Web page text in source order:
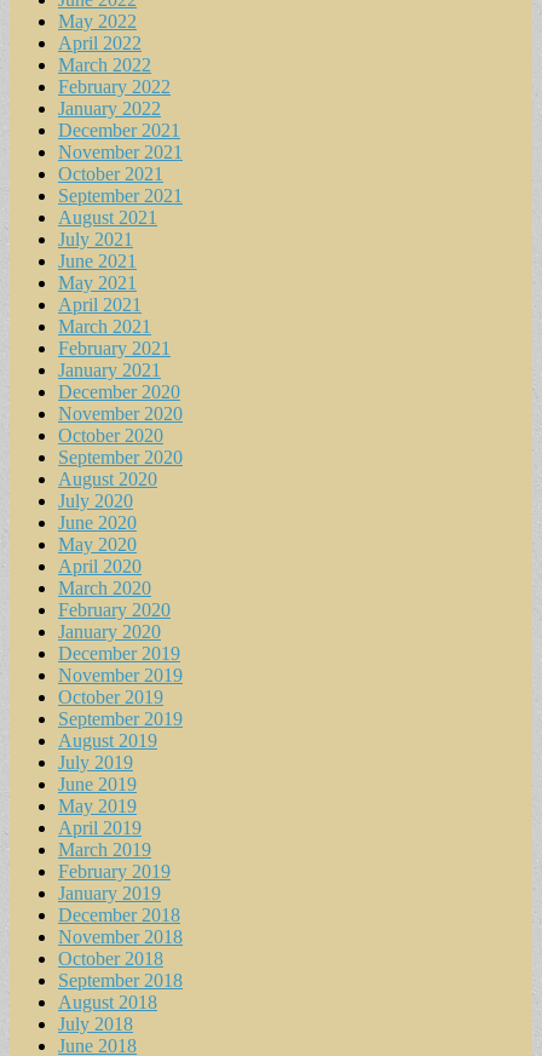
May 2022
April 2022
March 2022
February 2022
January 2022
December 2021
November 2021
October 2021
September 2021
August 2021
July 2021
June 2021
May 2021
April 2021
March 2021
February 2021
January 2021
December 2020
November 2020
October 2020
September 2020
August 2020
July 2020
June 2020
May 2020
April 2020
March 2020
February 2020
January 2020
December 2019
November 2019
October 2019
September 2019
August 2019
July 2019
June 2019
May 2019
April 2019
March 2019
February 2019
January 2019
December 2018
November 2018
October 2018
September 2018
August 2018
July 2018
June 2018